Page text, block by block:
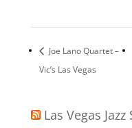
Joe Lano Quartet –
Vic’s Las Vegas
Las Vegas Jazz